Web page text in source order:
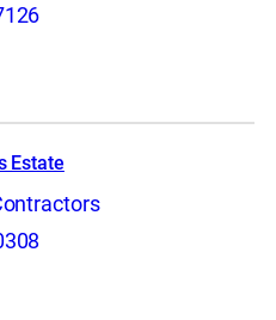
Estate